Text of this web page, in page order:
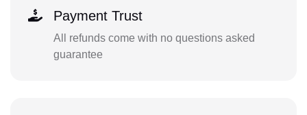
Payment Trust
All refunds come with no questions asked
guarantee